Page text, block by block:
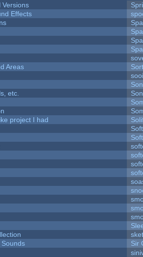
Versions
Effects
Areas
etc.
project I had
Sir